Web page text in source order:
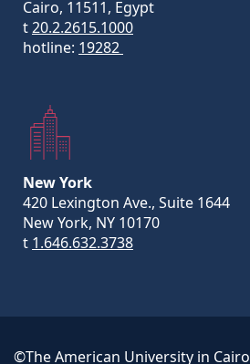
Cairo, 11511, Egypt
t20.2.2615.1000
hotline: 19282
New York
420 Lexington Ave., Suite 1644
New York, NY 10170
t 1.646.632.3738
©The American University in Cairo